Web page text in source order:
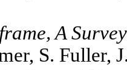
A
S. Fuller,